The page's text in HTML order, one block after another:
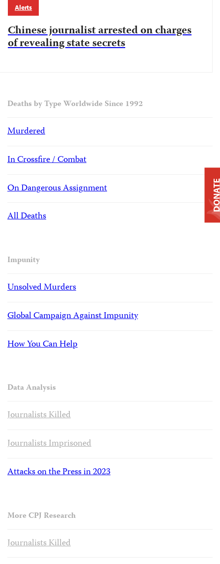
Alerts
Chinese journalist arrested on charges
of revealing state secrets
Deaths by Type Worldwide Since 1992
Murdered
In Crossfire / Combat
On Dangerous Assignment
All Deaths
Impunity
Unsolved Murders
Global Campaign Against Impunity
How You Can Help
Data Analysis
Journalists Killed
Journalists Imprisoned
Attacks on the Press in 2023
More CPJ Research
Journalists Killed